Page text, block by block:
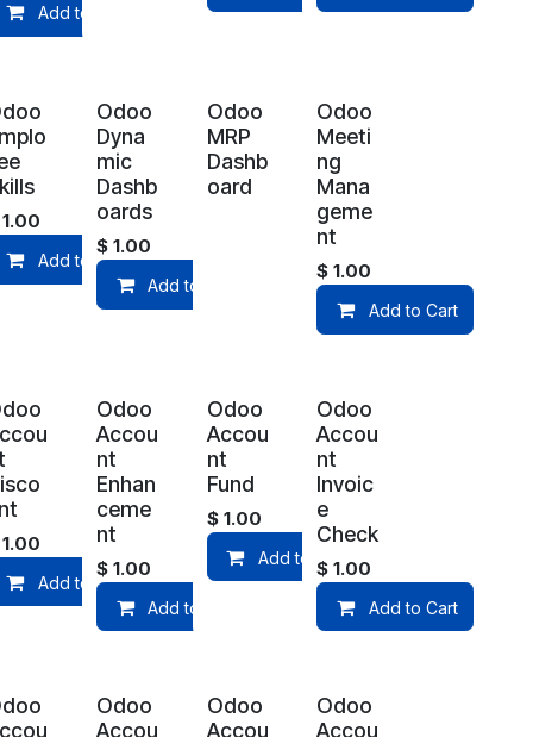
Add to Cart
1.00
Add to Cart
Odoo
Dyna
mic
Dashb
oards
$ 1.00
Add to Cart
Odoo
MRP
Dashb
oard
Odoo
Meeti
ng
Mana
geme
nt
$1.00
Add to Cart
1.00
Add to Cart
Odoo
Accou
nt
Enhan
ceme
nt
$ 1.00
Add to Cart
Odoo
Accou
nt
Fund
$ 1.00
Add to Cart
Odoo
Accou
nt
Invoic
e
Check
$1.00
Add to Cart
Odoo
Accou
Odoo
Accou
Odoo
Accou